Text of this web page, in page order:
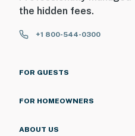
the hidden fees.
+1 800-544-0300
FOR GUESTS
FOR HOMEOWNERS
ABOUT US